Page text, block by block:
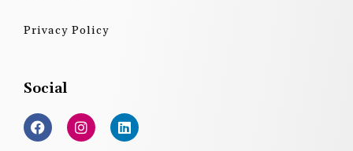
Privacy Policy
Social
F
a
c
I
n
s
L
i
n